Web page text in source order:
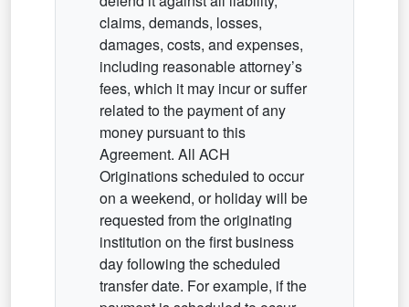
claims, demands, losses,
damages, costs, and expenses,
including reasonable attorney’s
fees, which it may incur or suffer
related to the payment of any
money pursuant to this
Agreement. All ACH
Originations scheduled to occur
on a weekend, or holiday will be
requested from the originating
institution on the first business
day following the scheduled
transfer date. For example, if the